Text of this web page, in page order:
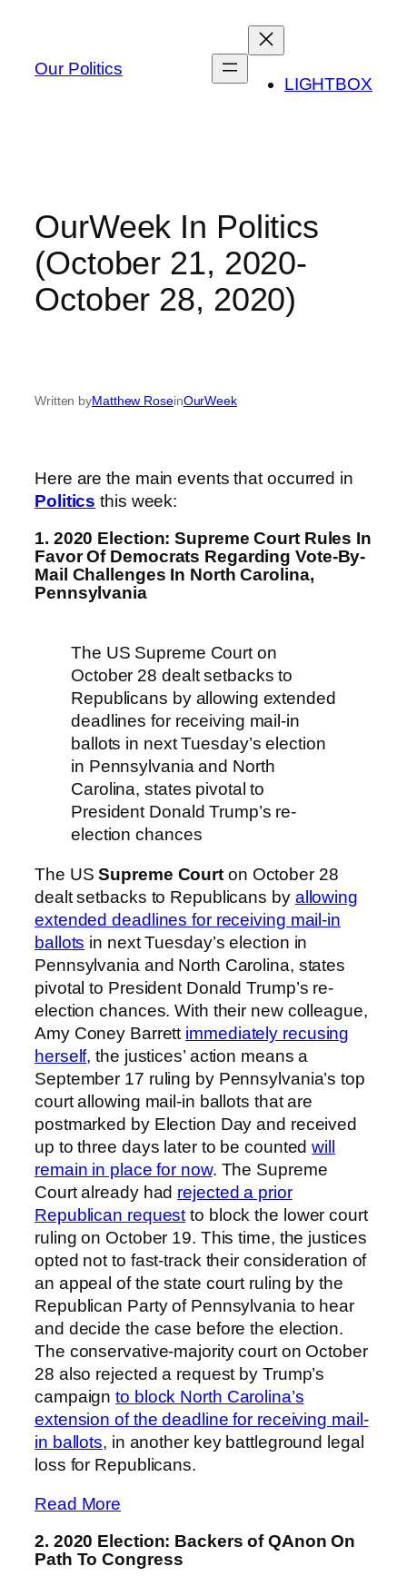
content
Our Politics
LIGHTBOX
OurWeek In Politics
(October 21, 2020-
October 28, 2020)
Written byMatthew RoseinOurWeek
Here are the main events that occurred in
Politics this week:
1. 2020 Election: Supreme Court Rules In
Favor Of Democrats Regarding Vote-By-
Mail Challenges In North Carolina,
Pennsylvania
The US Supreme Court on
October 28 dealt setbacks to
Republicans by allowing extended
deadlines for receiving mail-in
ballots in next Tuesday’s election
in Pennsylvania and North
Carolina, states pivotal to
President Donald Trump’s re-
election chances
The USSupreme Court on October 28
dealt setbacks to Republicans by allowing
extended deadlines for receiving mail-in
ballots in next Tuesday’s election in
Pennsylvania and North Carolina, states
pivotal to President Donald Trump’s re-
election chances. With their new colleague,
Amy Coney Barrett immediately recusing
herself, the justices’ action means a
September 17 ruling by Pennsylvania’s top
court allowing mail-in ballots that are
postmarked by Election Day and received
up to three days later to be countedwill
remain in place for now. The Supreme
Court already had rejected a prior
Republican request to block the lower court
ruling on October 19. This time, the justices
opted not to fast-track their consideration of
an appeal of the state court ruling by the
Republican Party of Pennsylvania to hear
and decide the case before the election.
The conservative-majority court on October
28 also rejected a request by Trump’s
campaignto block North Carolina’s
extension of the deadline for receiving mail-
in ballots, in another key battleground legal
loss for Republicans.
Read More
2. 2020 Election: Backers of QAnon On
Path To Congress